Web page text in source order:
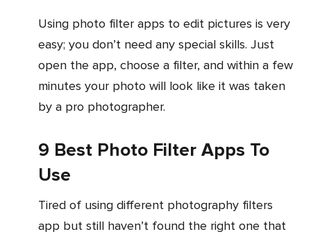
Using photo filter apps to edit pictures is very
easy; you don’t need any special skills. Just
open the app, choose a filter, and within a few
minutes your photo will look like it was taken
by a pro photographer.
9 Best Photo Filter Apps To
Use
Tired of using different photography filters
app but still haven’t found the right one that